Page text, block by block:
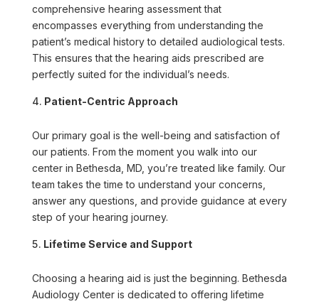
comprehensive hearing assessment that
encompasses everything from understanding the
patient’s medical history to detailed audiological tests.
This ensures that the hearing aids prescribed are
perfectly suited for the individual’s needs.
Patient-Centric Approach
Our primary goal is the well-being and satisfaction of
our patients. From the moment you walk into our
center in Bethesda, MD, you’re treated like family. Our
team takes the time to understand your concerns,
answer any questions, and provide guidance at every
step of your hearing journey.
Lifetime Service and Support
Choosing a hearing aid is just the beginning. Bethesda
Audiology Center is dedicated to offering lifetime